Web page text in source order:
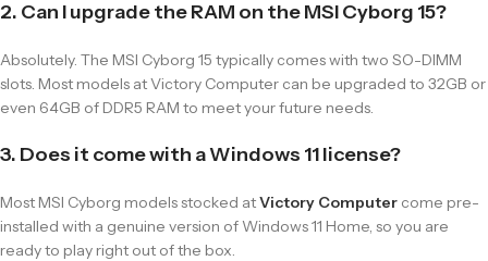
2. Can I upgrade the RAM on the MSI Cyborg 15?
Absolutely. The MSI Cyborg 15 typically comes with two SO-DIMM
slots. Most models at Victory Computer can be upgraded to 32GB or
even 64GB of DDR5 RAM to meet your future needs.
3. Does it come with a Windows 11 license?
Most MSI Cyborg models stocked atVictory Computer come pre-
installed with a genuine version of Windows 11 Home, so you are
ready to play right out of the box.